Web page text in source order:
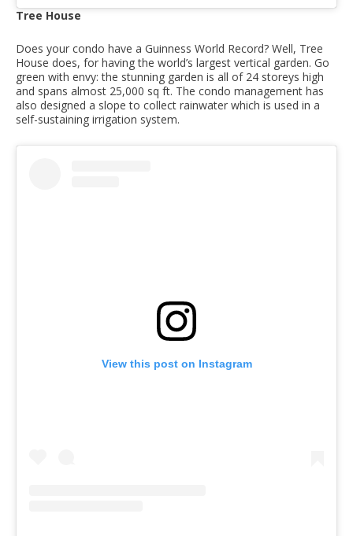
Tree House
Does your condo have a Guinness World Record? Well, Tree
House does, for having the world’s largest vertical garden. Go
green with envy: the stunning garden is all of 24 storeys high
and spans almost 25,000 sq ft. The condo management has
also designed a slope to collect rainwater which is used in a
self-sustaining irrigation system.
View this post on Instagram